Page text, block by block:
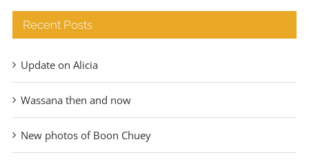
Recent Posts
Update on Alicia
Wassana then and now
New photos of Boon Chuey